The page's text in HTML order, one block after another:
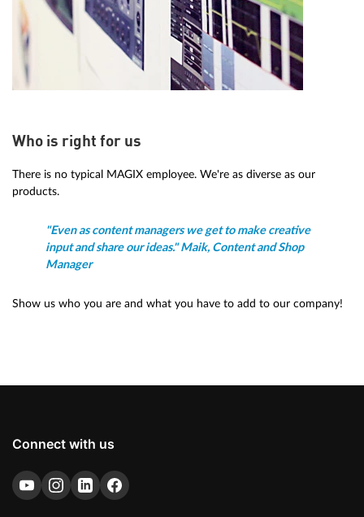
Who is right for us
There is no typical MAGIX employee. We're as diverse as our
products.
"Even as content managers we get to make creative
input and share our ideas." Maik, Content and Shop
Manager
Show us who you are and what you have to add to our company!
Connect with us